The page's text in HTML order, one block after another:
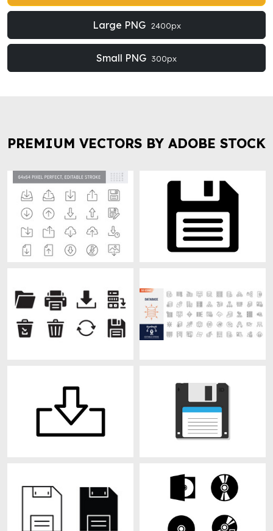
Large PNG 2400px
Small PNG 300px
PREMIUM VECTORS BY ADOBE STOCK